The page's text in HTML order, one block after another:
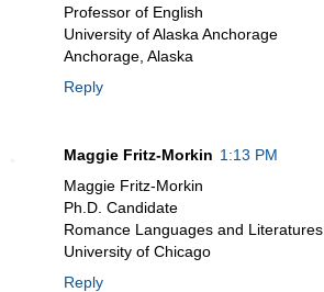
Professor of English
University of Alaska Anchorage
Anchorage, Alaska
Reply
Maggie Fritz-Morkin 1:13 PM
Maggie Fritz-Morkin
Ph.D. Candidate
Romance Languages and Literatures
University of Chicago
Reply